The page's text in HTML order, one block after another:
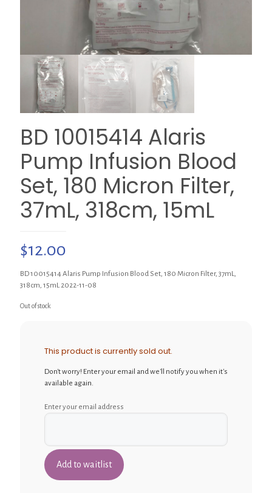
BD 10015414 Alaris
Pump Infusion Blood
Set, 180 Micron Filter,
37mL, 318cm, 15mL
$12.00
BD 10015414 Alaris Pump Infusion Blood Set, 180 Micron Filter, 37mL,
318cm, 15mL 2022-11-08
Out of stock
This product is currently sold out.
Don't worry! Enter your email and we'll notify you when it's
available again.
Enter your email address